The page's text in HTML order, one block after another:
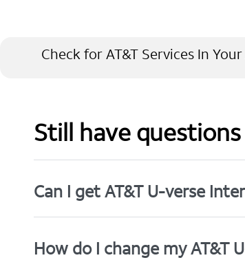
Check for AT&T Services In
Still have
Can I get AT&T U-verse
How do I change my AT&T